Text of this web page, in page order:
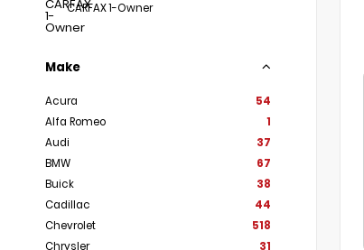
CARFAX 1-Owner
Make
Acura
54
Alfa Romeo
1
Audi
37
BMW
67
Buick
38
Cadillac
44
Chevrolet
518
Chrysler
31